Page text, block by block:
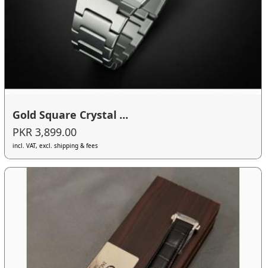
Gold Square Crystal ...
PKR 3,899.00
incl. VAT, excl. shipping & fees